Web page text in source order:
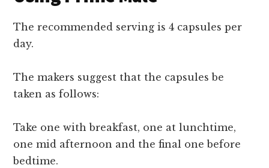
The recommended serving is 4 capsules per
day.
The makers suggest that the capsules be
taken as follows:
Take one with breakfast, one at lunchtime,
one mid afternoon and the final one before
bedtime.